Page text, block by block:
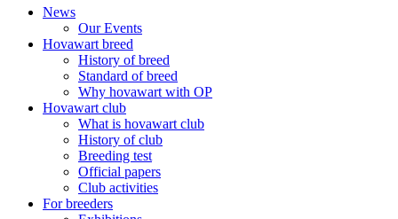
News
Our Events
Hovawart breed
History of breed
Standard of breed
Why hovawart with OP
Hovawart club
What is hovawart club
History of club
Breeding test
Official papers
Club activities
For breeders